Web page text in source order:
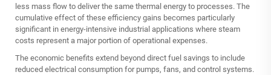
less mass flow to deliver the same thermal energy to processes. The
cumulative effect of these efficiency gains becomes particularly
significant in energy-intensive industrial applications where steam
costs represent a major portion of operational expenses.
The economic benefits extend beyond direct fuel savings to include
reduced electrical consumption for pumps, fans, and control systems.